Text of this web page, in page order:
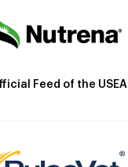
Feed of the USEA